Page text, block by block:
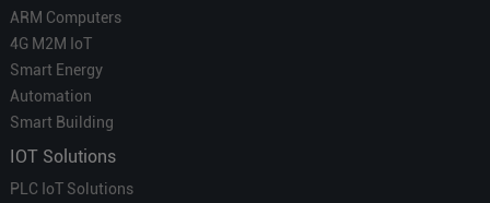
ARM Computers
4G M2M IoT
Smart Energy
Automation
Smart Building
IOT Solutions
PLC IoT Solutions